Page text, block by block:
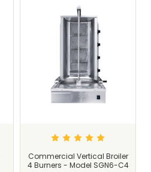
Commercial Vertical Broiler
4 Burners - Model SGN6-C4